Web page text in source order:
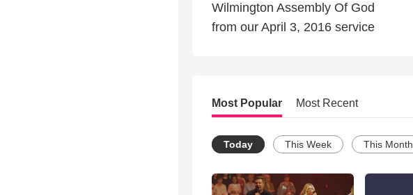
Wilmington Assembly Of God
from our April 3, 2016 service
Most Popular Most Recent
Today This Week This Month